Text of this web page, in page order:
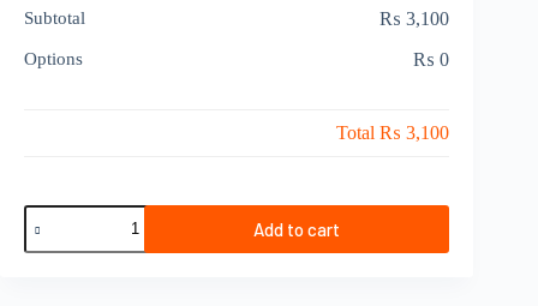
Subtotal ₨ 3,100
Options ₨ 0
Total₨ 3,100
Sharing
Deal
2
Add to cart